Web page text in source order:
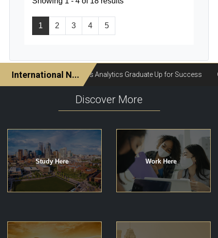
1 2 3 4 5
Discover More
Study Here Work Here